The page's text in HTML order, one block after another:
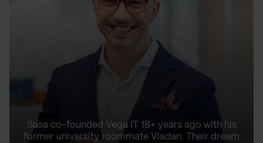
Sasa co-founded Vega IT 18+ years ago with his
former university roommate Vladan. Their dream